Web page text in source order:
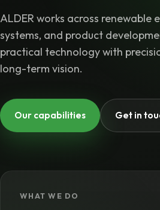
ALDER works across renewable
systems, and product
practical technology with
long-term vision.
Our capabilities Get in
WHAT WE DO